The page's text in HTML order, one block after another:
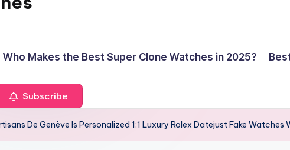
Who Makes the Best Super Clone Watches in 2025?
Subscribe
De Genève Is Personalized 1:1 Luxury Rolex Datejust Fake Watches